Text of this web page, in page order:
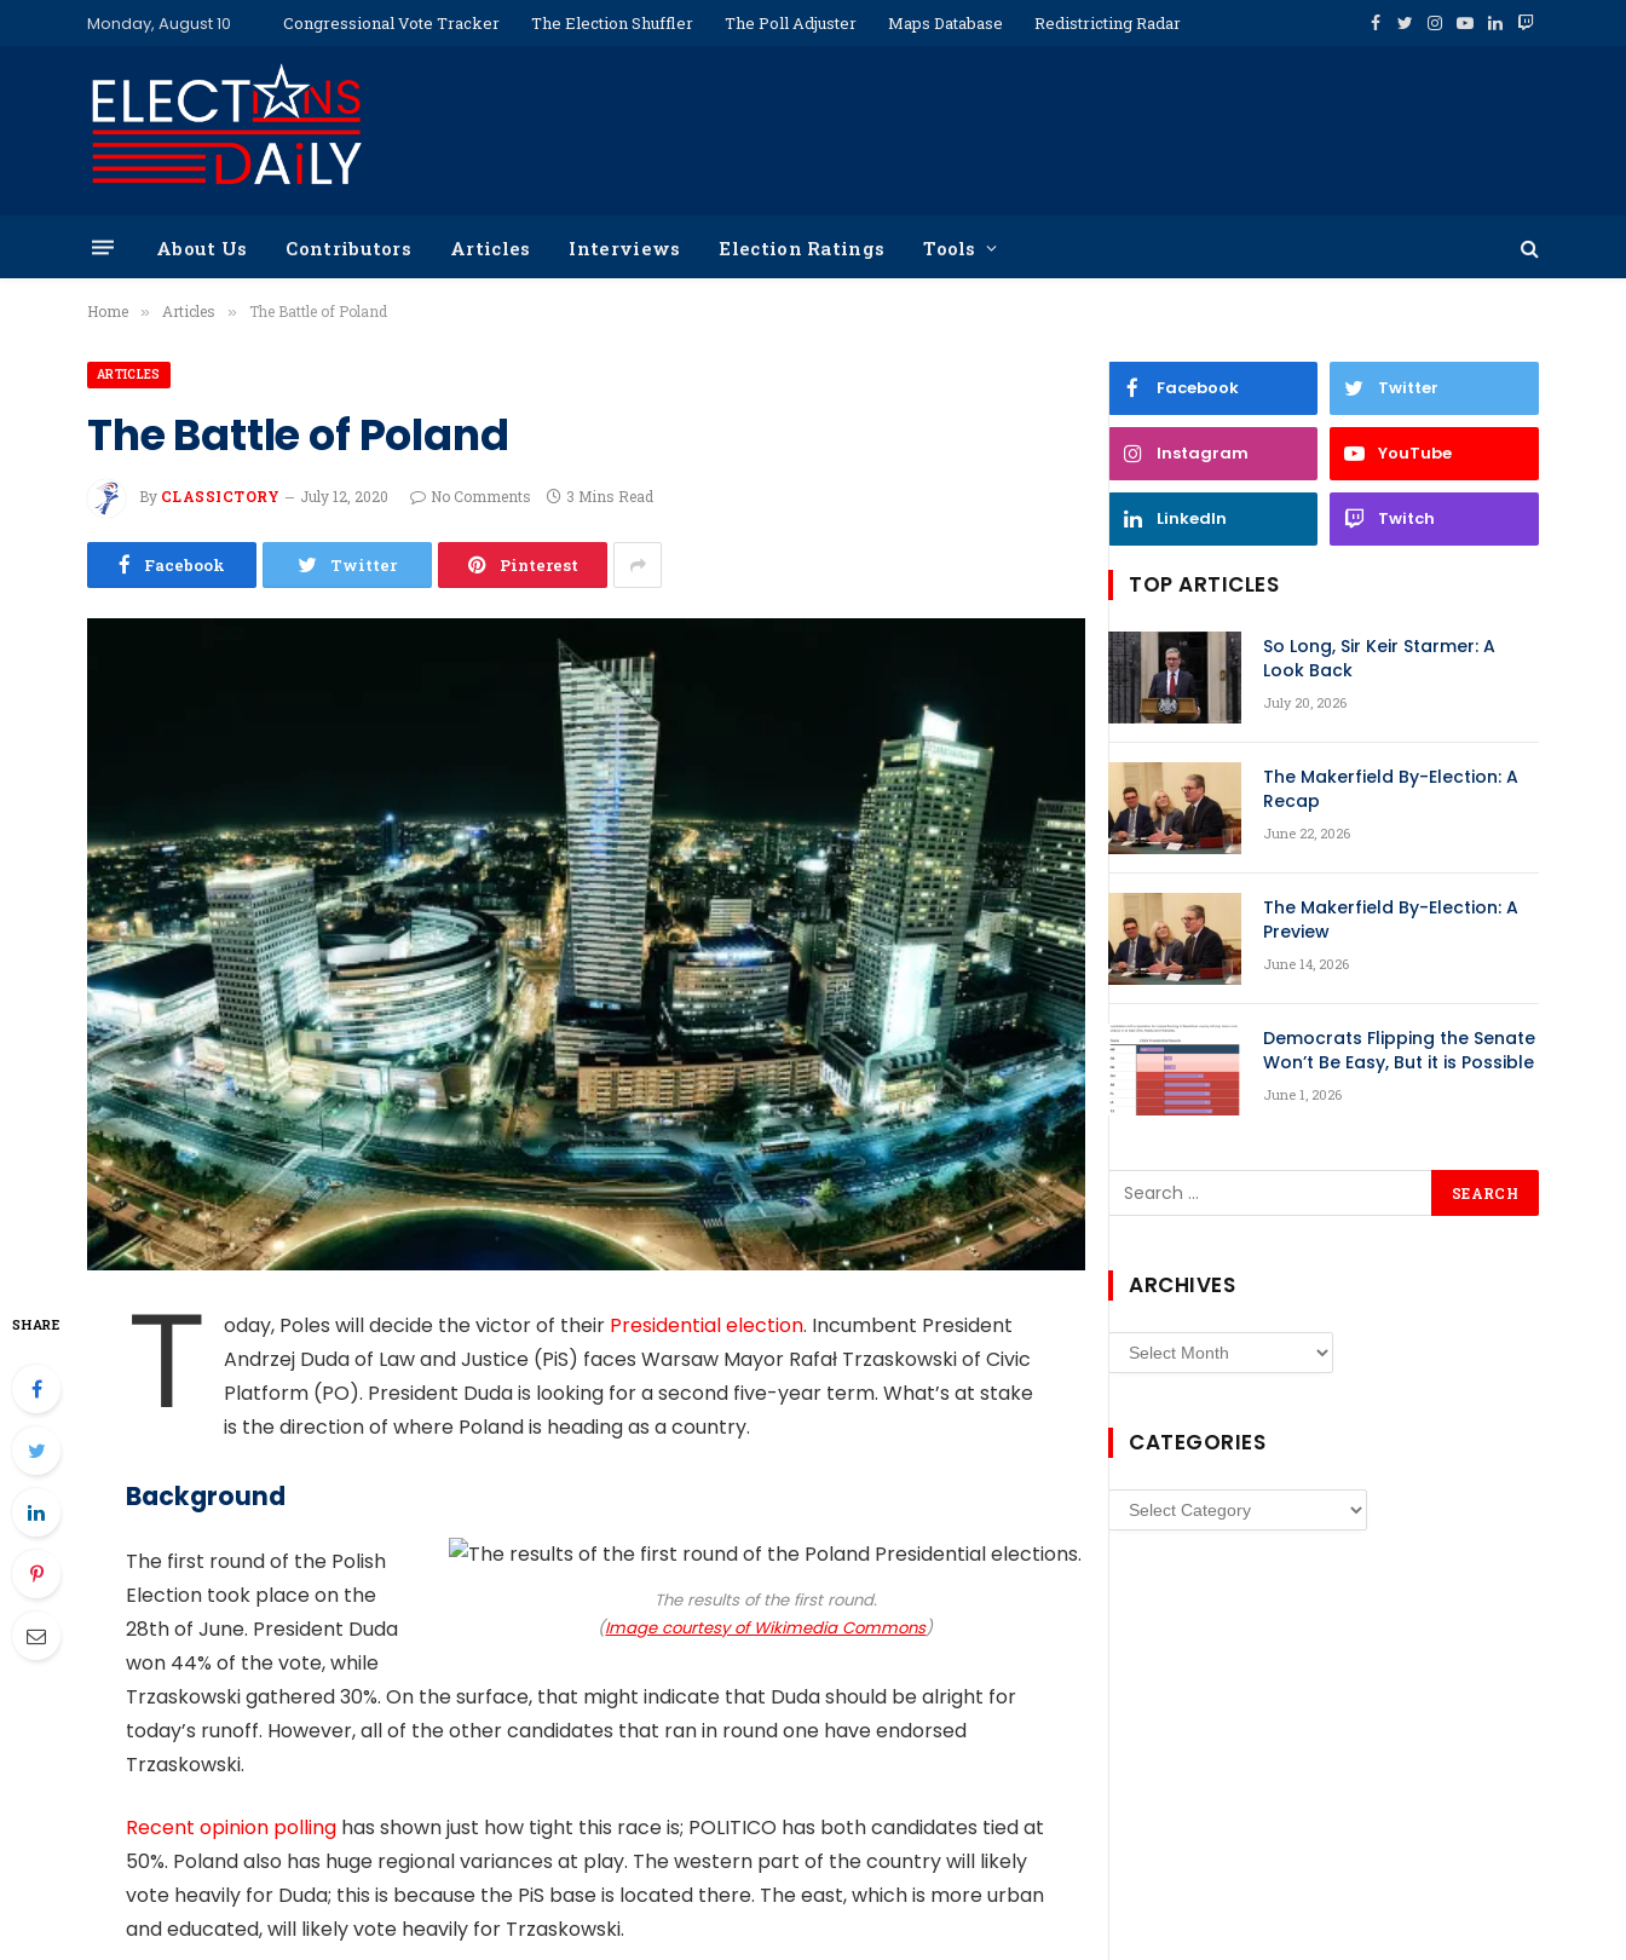
Monday, August 10 Congressional Vote Tracker The Election Shuffler The Poll Adjuster Maps Database Redistricting Radar Facebook
TwitterInstagram
YouTube
LinkedInTwitch
About Us Contributors Articles Interviews Election Ratings Tools
Home » Articles » The Battle of Poland
ARTICLES
The Battle of Poland
By CLASSICTORY July 12, 2020 No Comments 3 Mins Read
Facebook Twitter Pinterest
SHARE T oday, Poles will decide the victor of their Presidential election. Incumbent President
Andrzej Duda of Law and Justice (PiS) faces Warsaw Mayor Rafał Trzaskowski of Civic
Platform (PO). President Duda is looking for a second five-year term. What’s at stake
is the direction of where Poland is heading as a country.
Background
The results of the first round.
(Image courtesy of Wikimedia Commons)
The first round of the Polish
Election took place on the
28th of June. President Duda
won 44% of the vote, while
Trzaskowski gathered 30%. On the surface, that might indicate that Duda should be alright for
today’s runoff. However, all of the other candidates that ran in round one have endorsed
Trzaskowski.
Recent opinion polling has shown just how tight this race is; POLITICO has both candidates tied at
50%. Poland also has huge regional variances at play. The western part of the country will likely
vote heavily for Duda; this is because the PiS base is located there. The east, which is more urban
and educated, will likely vote heavily for Trzaskowski.
Facebook Twitter
Instagram YouTube
LinkedIn Twitch
TOP ARTICLES
So Long, Sir Keir Starmer: A
Look Back
July 20, 2026
The Makerfield By-Election: A
Recap
June 22, 2026
The Makerfield By-Election: A
Preview
June 14, 2026
Democrats Flipping the Senate
Won’t Be Easy, But it is Possible
June 1, 2026
ARCHIVES
Archives
CATEGORIES
Categories